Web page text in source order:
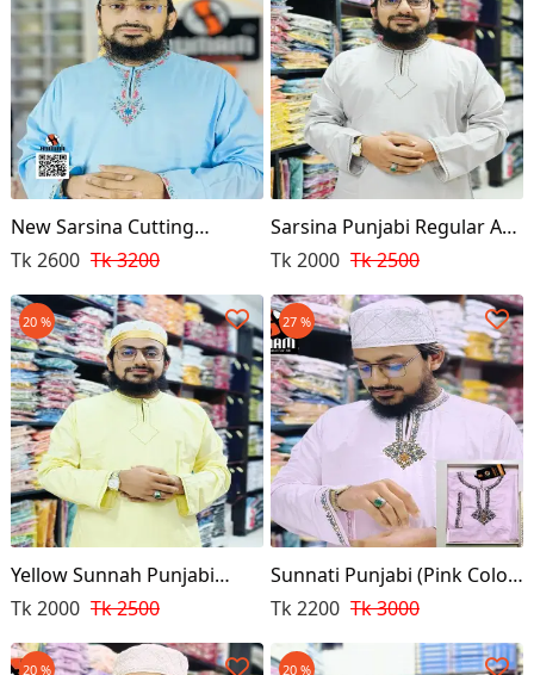
New Sarsina Cutting
Punjabi
Tk 2600 Tk 3200
Sarsina Punjabi Regular Ash
Color
Tk 2000 Tk 2500
20 %
Yellow Sunnah Punjabi
(Regular Design)
Tk 2000 Tk 2500
27 %
Sunnati Punjabi (Pink Color
Premium)
Tk 2200 Tk 3000
20 % 20 %